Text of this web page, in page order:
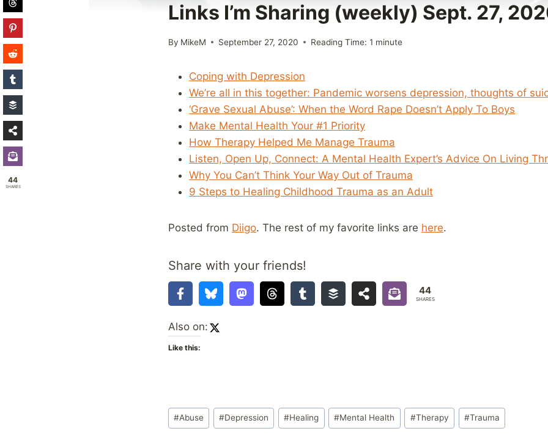
Links I’m Sharing (weekly) Sept. 27,
By MikeM September 27, 2020 Reading Time: 1 minute
Coping with Depression
We’re all in this together: Pandemic worsens depression, thoughts of
‘Grave Sexual Abuse’: When the Word Rape Doesn’t Apply To Boys
Make Mental Health Your #1 Priority
How Therapy Helped Me Manage Trauma
Listen, Open Up, Connect: A Mental Health Expert’s Advice On Living
Why You Can’t Think Your Way Out of Trauma
9 Steps to Healing Childhood Trauma as an Adult
Posted from Diigo. The rest of my favorite links are here.
Share with your friends!
44
SHARES
Also on:
Like this:
Post
Tags:
#Abuse #Depression #Healing #Mental Health #Therapy #Trauma
44
SHARES